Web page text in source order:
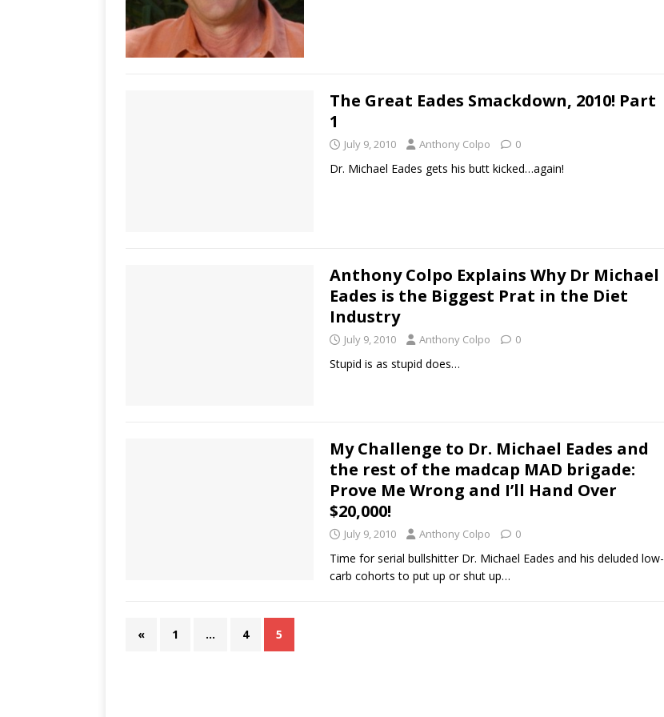
The Great Eades Smackdown, 2010! Part
1
July 9, 2010 Anthony Colpo 0
Dr. Michael Eades gets his butt kicked…again!
Anthony Colpo Explains Why Dr Michael
Eades is the Biggest Prat in the Diet
Industry
July 9, 2010 Anthony Colpo 0
Stupid is as stupid does…
My Challenge to Dr. Michael Eades and
the rest of the madcap MAD brigade:
Prove Me Wrong and I’ll Hand Over
$20,000!
July 9, 2010 Anthony Colpo 0
Time for serial bullshitter Dr. Michael Eades and his deluded low-
carb cohorts to put up or shut up…
« 1 … 4 5